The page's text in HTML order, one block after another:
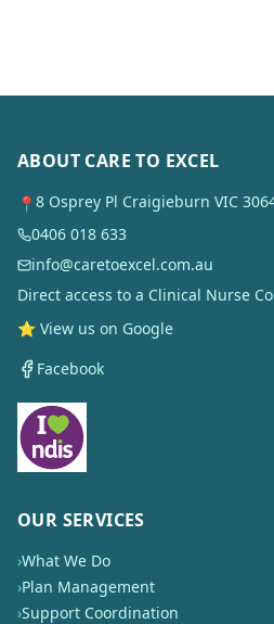
ABOUT CARE TO EXCEL
📍 8 Osprey Pl Craigieburn VIC
0406 018 633
info@caretoexcel.com.au
Direct access to a Clinical Nurse
⭐ View us on Google
Facebook
OUR SERVICES
›What We Do
›Plan Management
›Support Coordination